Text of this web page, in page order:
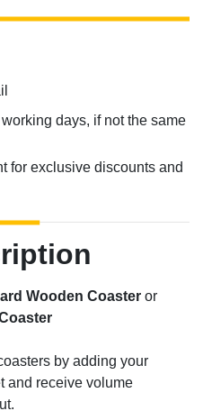
days, if not the same
for exclusive discounts and
Wooden Coaster or
by adding your
and receive volume